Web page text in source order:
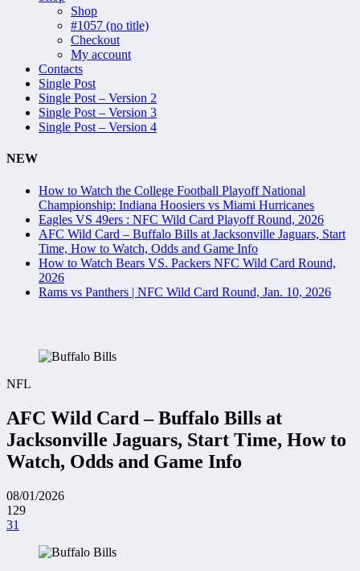
Shop
#1057 (no title)
Checkout
My account
Contacts
Single Post
Single Post – Version 2
Single Post – Version 3
Single Post – Version 4
NEW
How to Watch the College Football Playoff National
Championship: Indiana Hoosiers vs Miami Hurricanes
Eagles VS 49ers : NFC Wild Card Playoff Round, 2026
AFC Wild Card – Buffalo Bills at Jacksonville Jaguars, Start
Time, How to Watch, Odds and Game Info
How to Watch Bears VS. Packers NFC Wild Card Round,
2026
Rams vs Panthers | NFC Wild Card Round, Jan. 10, 2026
NFL
AFC Wild Card – Buffalo Bills at
Jacksonville Jaguars, Start Time, How to
Watch, Odds and Game Info
08/01/2026
129
31